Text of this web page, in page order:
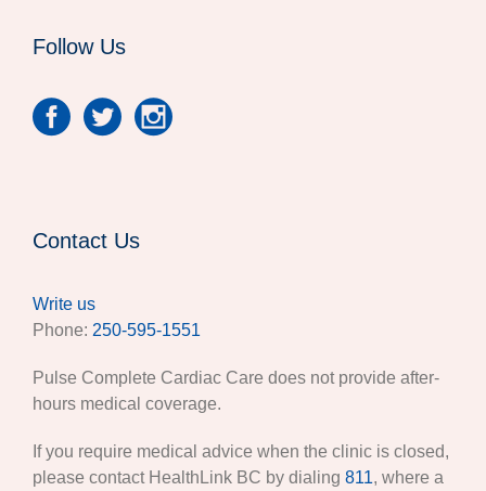
Follow Us
Contact Us
Write us
Phone: 250-595-1551
Pulse Complete Cardiac Care does not provide after-
hours medical coverage.
If you require medical advice when the clinic is closed,
please contact HealthLink BC by dialing 811, where a